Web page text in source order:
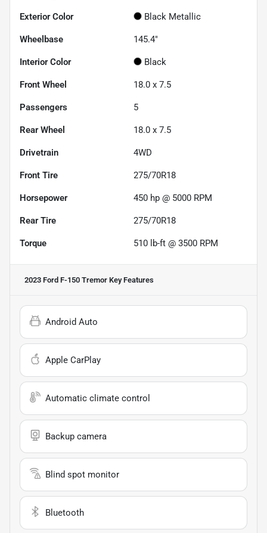
Exterior Color Black Metallic
Wheelbase 145.4"
Interior Color Black
Front Wheel 18.0 x 7.5
Passengers 5
Rear Wheel 18.0 x 7.5
Drivetrain 4WD
Front Tire 275/70R18
Horsepower 450 hp @ 5000 RPM
Rear Tire 275/70R18
Torque 510 lb-ft @ 3500 RPM
2023 Ford F-150 Tremor Key Features
Android Auto
Apple CarPlay
Automatic climate control
Backup camera
Blind spot monitor
Bluetooth